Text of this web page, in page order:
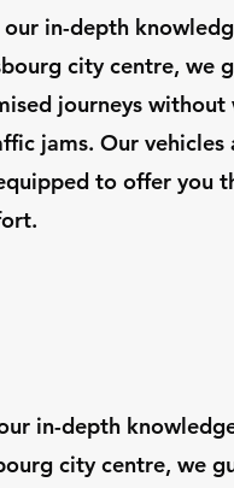
in-depth
city centre, we
journeys without
jams. Our vehicles
to offer you
in-depth
city centre, we